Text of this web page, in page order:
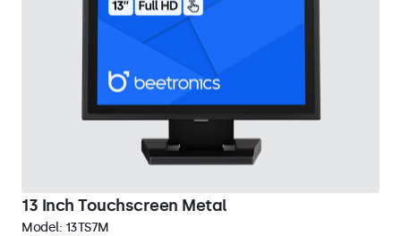
13 Inch Touchscreen Metal
Model: 13TS7M